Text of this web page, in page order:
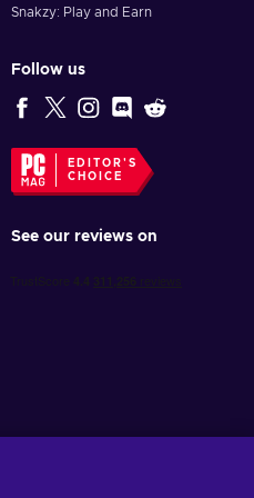
Snakzy: Play and Earn
Follow us
EDITOR'S
CHOICE
See our reviews on